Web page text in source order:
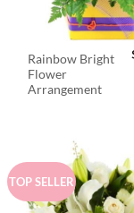
Rainbow Bright
Flower
Arrangement
TOP SELLER